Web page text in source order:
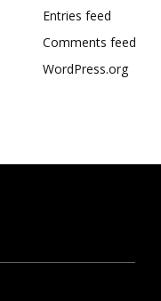
Entries feed
Comments feed
WordPress.org